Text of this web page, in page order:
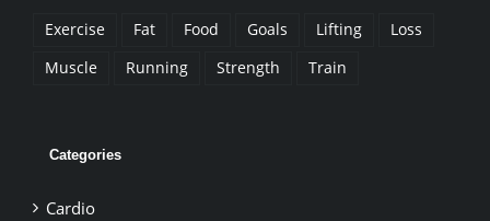
Exercise Fat Food Goals Lifting
Loss
Muscle
Running Strength Train
Categories
Cardio